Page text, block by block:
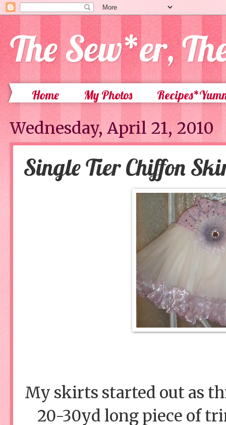
The Sew*er,
Home My Photos
Wednesday, April 21, 2010
Single Tier Chiffon
My skirts started out as
20-30yd long piece of